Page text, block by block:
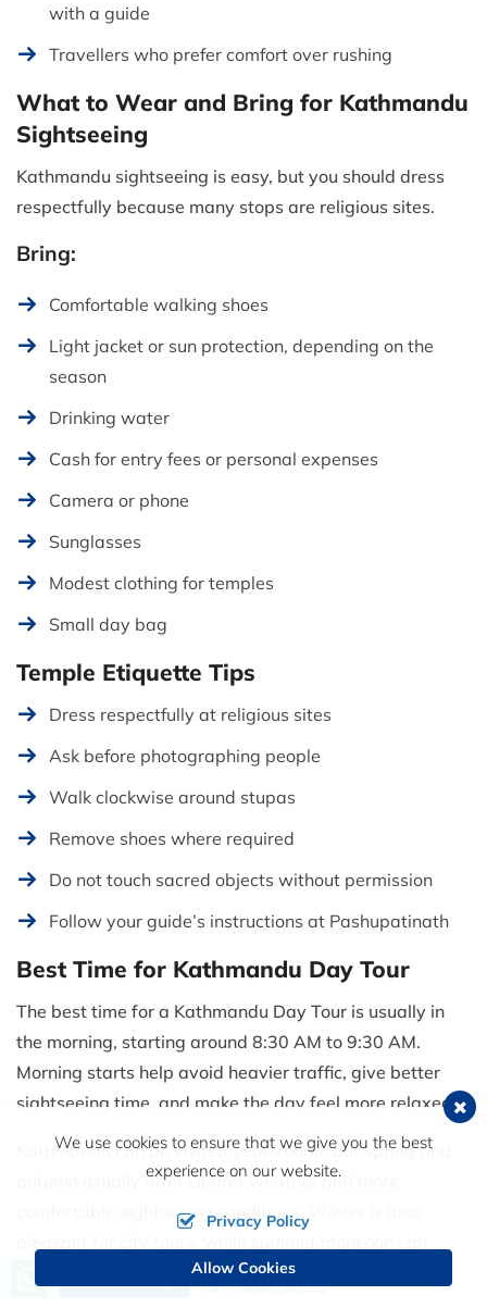
with a guide
Travellers who prefer comfort over rushing
What to Wear and Bring for Kathmandu
Sightseeing
Kathmandu sightseeing is easy, but you should dress
respectfully because many stops are religious sites.
Bring:
Comfortable walking shoes
Light jacket or sun protection, depending on the
season
Drinking water
Cash for entry fees or personal expenses
Camera or phone
Sunglasses
Modest clothing for temples
Small day bag
Temple Etiquette Tips
Dress respectfully at religious sites
Ask before photographing people
Walk clockwise around stupas
Remove shoes where required
Do not touch sacred objects without permission
Follow your guide’s instructions at Pashupatinath
Best Time for Kathmandu Day Tour
The best time for a Kathmandu Day Tour is usually in
the morning, starting around 8:30 AM to 9:30 AM.
Morning starts help avoid heavier traffic, give better
sightseeing time, and make the day feel more relaxed.
Kathmandu can be visited year-round, but spring and
autumn usually offer clearer weather and more
comfortable sightseeing conditions. Winter is also
bring rain, humidity, and cloudy skies.
Call us, we're at your service
+977 9849790153
We use cookies to ensure that we give you the best
experience on our website.
Privacy Policy
Allow Cookies